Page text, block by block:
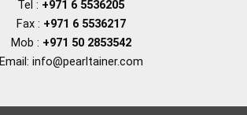
Tel : +971 6 5536205
Fax : +971 6 5536217
Mob : +971 50 2853542
Email: info@pearltainer.com